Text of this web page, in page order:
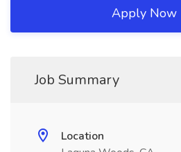
Apply Now
Job Summary
Location